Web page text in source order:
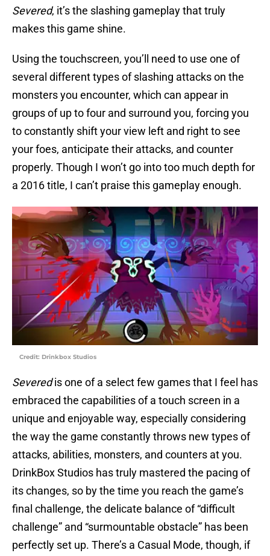
Severed, it’s the slashing gameplay that truly
makes this game shine.
Using the touchscreen, you’ll need to use one of
several different types of slashing attacks on the
monsters you encounter, which can appear in
groups of up to four and surround you, forcing you
to constantly shift your view left and right to see
your foes, anticipate their attacks, and counter
properly. Though I won’t go into too much depth for
a 2016 title, I can’t praise this gameplay enough.
Credit: Drinkbox Studios
Severedis one of a select few games that I feel has
embraced the capabilities of a touch screen in a
unique and enjoyable way, especially considering
the way the game constantly throws new types of
attacks, abilities, monsters, and counters at you.
DrinkBox Studios has truly mastered the pacing of
its changes, so by the time you reach the game’s
final challenge, the delicate balance of “difficult
challenge” and “surmountable obstacle” has been
perfectly set up. There’s a Casual Mode, though, if